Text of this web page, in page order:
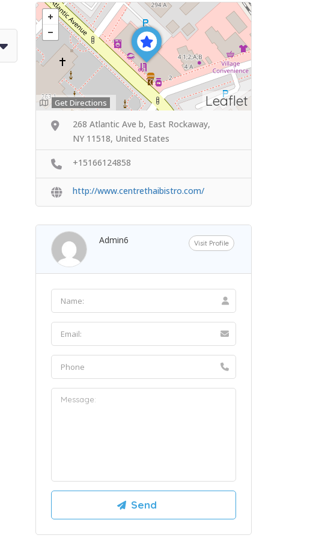
Leaflet
Get Directions
268 Atlantic Ave b, East Rockaway,
NY 11518, United States
+15166124858
http://www.centrethaibistro.com/
Admin6 Visit Profile